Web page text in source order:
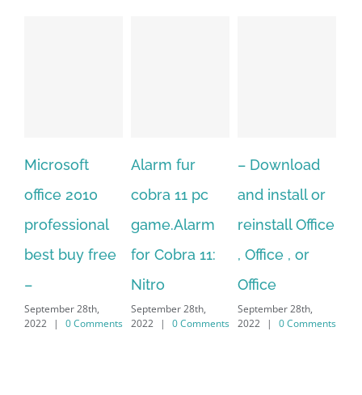
Alarm fur
cobra 11 pc
game.Alarm
for Cobra 11:
September 28th,
2022
| 0 Comments
– Download
and install or
reinstall Office
, Office , or
Office
September 28th,
2022
| 0 Comments
Hexatech for
windows
10.Download
Hexatech for
PC – Windows
7/8/10 &